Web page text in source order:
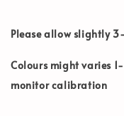
Please allow slightly
Colours might varies
monitor calibration